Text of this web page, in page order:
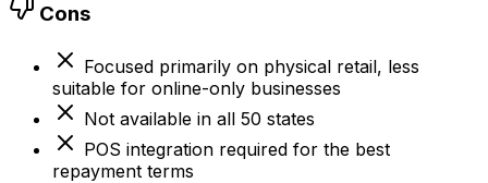
Cons
Focused primarily on physical retail, less
suitable for online-only businesses
Not available in all 50 states
POS integration required for the best
repayment terms